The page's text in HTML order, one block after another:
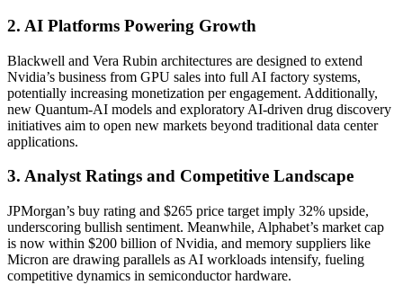
2. AI Platforms Powering Growth
Blackwell and Vera Rubin architectures are designed to extend
Nvidia’s business from GPU sales into full AI factory systems,
potentially increasing monetization per engagement. Additionally,
new Quantum-AI models and exploratory AI-driven drug discovery
initiatives aim to open new markets beyond traditional data center
applications.
3. Analyst Ratings and Competitive Landscape
JPMorgan’s buy rating and $265 price target imply 32% upside,
underscoring bullish sentiment. Meanwhile, Alphabet’s market cap
is now within $200 billion of Nvidia, and memory suppliers like
Micron are drawing parallels as AI workloads intensify, fueling
competitive dynamics in semiconductor hardware.